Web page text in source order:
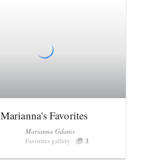
Marianna's Favorites
Marianna Gdanis
Favorites gallery 3